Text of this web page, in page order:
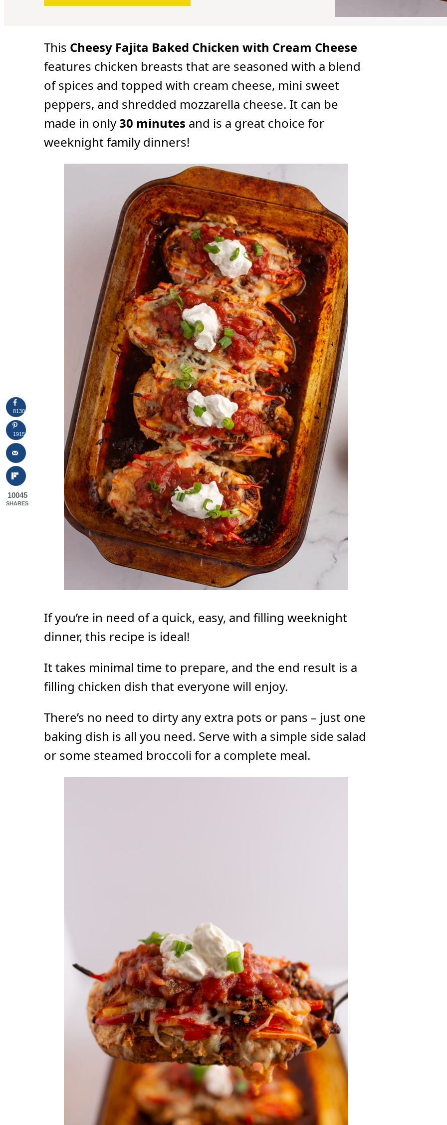
This Cheesy Fajita Baked Chicken with Cream Cheese
features chicken breasts that are seasoned with a blend
of spices and topped with cream cheese, mini sweet
peppers, and shredded mozzarella cheese. It can be
made in only30 minutes and is a great choice for
weeknight family dinners!
If you’re in need of a quick, easy, and filling weeknight
dinner, this recipe is ideal!
It takes minimal time to prepare, and the end result is a
filling chicken dish that everyone will enjoy.
There’s no need to dirty any extra pots or pans – just one
baking dish is all you need. Serve with a simple side salad
or some steamed broccoli for a complete meal.
8130
1915
10045
SHARES